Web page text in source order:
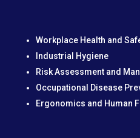
Workplace Health and
Industrial Hygiene
Risk Assessment and
Occupational Disease
Ergonomics and Human